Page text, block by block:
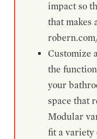
impact so
that makes
Customize
the
your
space that
Modular
fit a variety